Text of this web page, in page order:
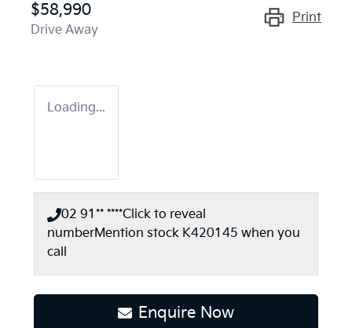
$58,990
Drive Away
Print
Loading...
02 91** ****Click to reveal
numberMention stock K420145 when you
call
Enquire Now